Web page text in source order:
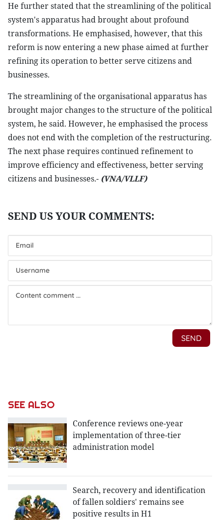
He further stated that the streamlining of the political
system's apparatus had brought about profound
transformations. He emphasised, however, that this
reform is now entering a new phase aimed at further
refining its operation to better serve citizens and
businesses.
The streamlining of the organisational apparatus has
brought major changes to the structure of the political
system, he said. However, he emphasised the process
does not end with the completion of the restructuring.
The next phase requires continued refinement to
improve efficiency and effectiveness, better serving
citizens and businesses.- (VNA/VLLF)
SEE ALSO
Conference reviews one-year
implementation of three-tier
administration model
Search, recovery and identification
of fallen soldiers' remains see
positive results in H1